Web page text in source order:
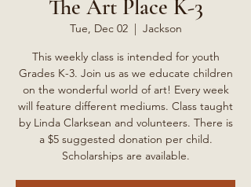
The Art Place K-3
Tue, Dec 02
  |
Jackson
This weekly class is intended for youth
Grades K-3. Join us as we educate children
on the wonderful world of art! Every week
will feature different mediums. Class taught
by Linda Clarksean and volunteers. There is
a $5 suggested donation per child.
Scholarships are available.